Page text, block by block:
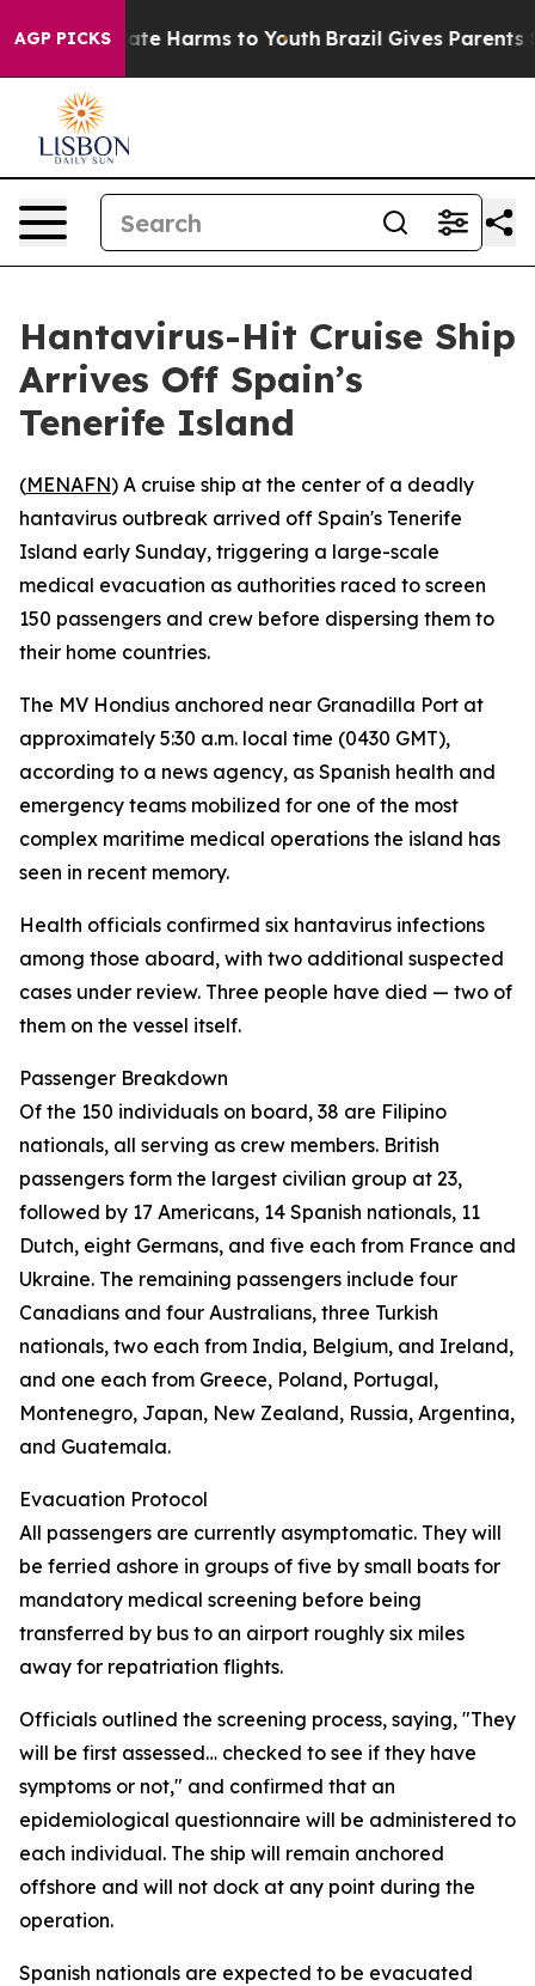
AGP PICKS
to Abate Harms to Youth Brazil Gives Parents
Hantavirus-Hit Cruise Ship
Arrives Off Spain’s
Tenerife Island
(MENAFN) A cruise ship at the center of a deadly
hantavirus outbreak arrived off Spain's Tenerife
Island early Sunday, triggering a large-scale
medical evacuation as authorities raced to screen
150 passengers and crew before dispersing them to
their home countries.
The MV Hondius anchored near Granadilla Port at
approximately 5:30 a.m. local time (0430 GMT),
according to a news agency, as Spanish health and
emergency teams mobilized for one of the most
complex maritime medical operations the island has
seen in recent memory.
Health officials confirmed six hantavirus infections
among those aboard, with two additional suspected
cases under review. Three people have died — two of
them on the vessel itself.
Passenger Breakdown
Of the 150 individuals on board, 38 are Filipino
nationals, all serving as crew members. British
passengers form the largest civilian group at 23,
followed by 17 Americans, 14 Spanish nationals, 11
Dutch, eight Germans, and five each from France and
Ukraine. The remaining passengers include four
Canadians and four Australians, three Turkish
nationals, two each from India, Belgium, and Ireland,
and one each from Greece, Poland, Portugal,
Montenegro, Japan, New Zealand, Russia, Argentina,
and Guatemala.
Evacuation Protocol
All passengers are currently asymptomatic. They will
be ferried ashore in groups of five by small boats for
mandatory medical screening before being
transferred by bus to an airport roughly six miles
away for repatriation flights.
Officials outlined the screening process, saying, "They
will be first assessed… checked to see if they have
symptoms or not," and confirmed that an
epidemiological questionnaire will be administered to
each individual. The ship will remain anchored
offshore and will not dock at any point during the
operation.
Spanish nationals are expected to be evacuated